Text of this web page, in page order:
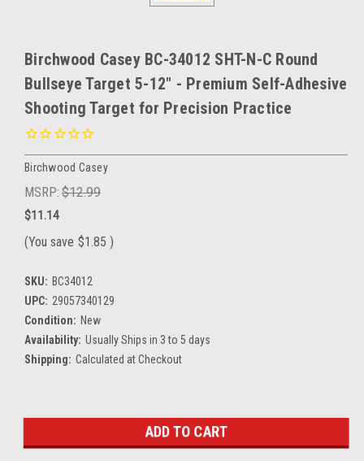
Birchwood Casey BC-34012 SHT-N-C Round
Bullseye Target 5-12" - Premium Self-Adhesive
Shooting Target for Precision Practice
Birchwood Casey
MSRP: $12.99
$11.14
(You save $1.85 )
SKU: BC34012
UPC: 29057340129
Condition: New
Availability: Usually Ships in 3 to 5 days
Shipping: Calculated at Checkout